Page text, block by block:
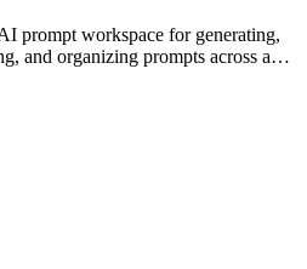
prompt workspace for generating,
and organizing prompts across any